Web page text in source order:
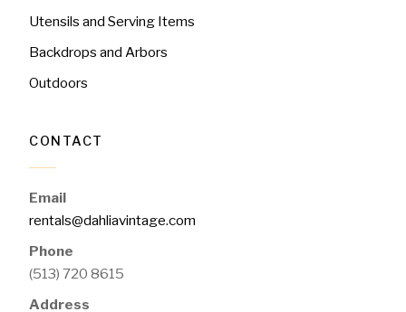
Utensils and Serving Items
Backdrops and Arbors
Outdoors
CONTACT
Email
rentals@dahliavintage.com
Phone
(513) 720 8615
Address